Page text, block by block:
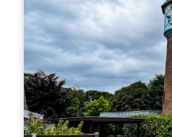
Uturnart